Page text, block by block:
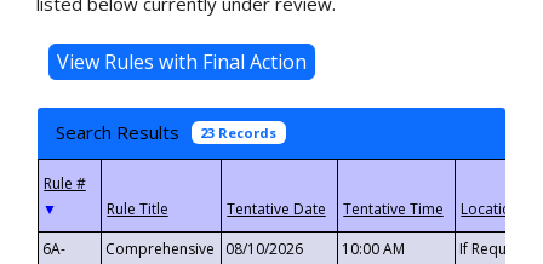
Search Results 23 Records
▼
6A-
Comprehensive
08/10/2026 10:00 AM If